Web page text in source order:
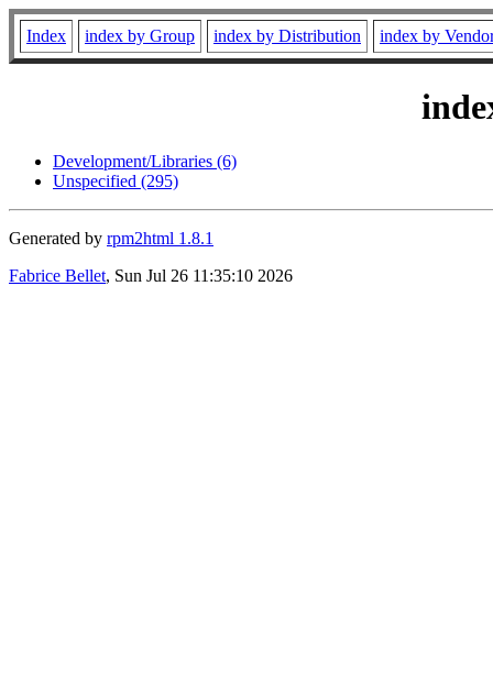
Index index by Group index by Distribution index by
Development/Libraries (6)
Unspecified (295)
Generated by rpm2html 1.8.1
Fabrice Bellet, Sun Jul 26 11:35:10 2026